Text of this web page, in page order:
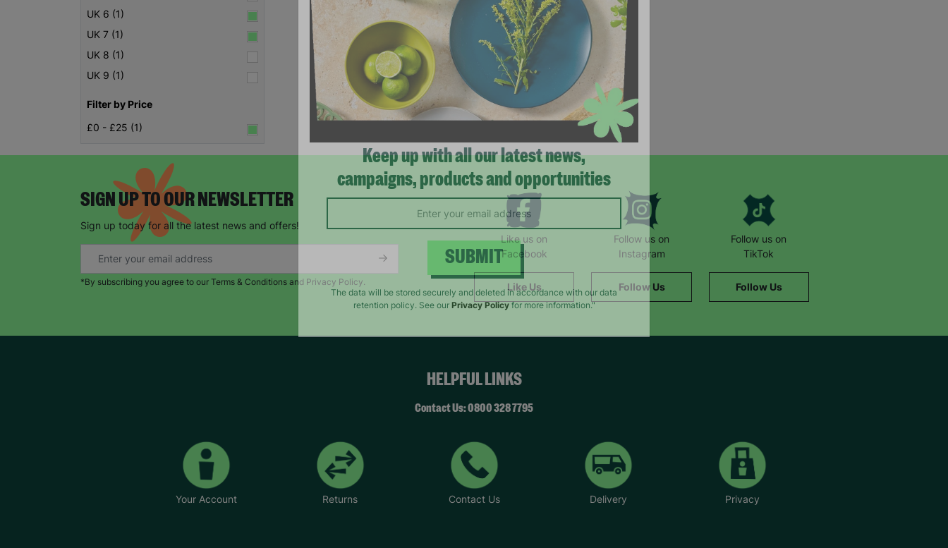
UK 6 (1)
UK 7 (1)
UK 8 (1)
UK 9 (1)
Filter by Price
£0 - £25 (1)
SIGN UP TO OUR NEWSLETTER
Sign up today for all the latest news and offers!
*By subscribing you agree to our Terms & Conditions and Privacy Policy.
Like us on
Facebook
Like Us
Follow us on
Instagram
Follow Us
Follow us on
TikTok
Follow Us
HELPFUL LINKS
Contact Us: 0800 328 7795
Your Account Returns Contact Us Delivery Privacy
Keep up with all our latest news,
campaigns, products and opportunities
SUBMIT